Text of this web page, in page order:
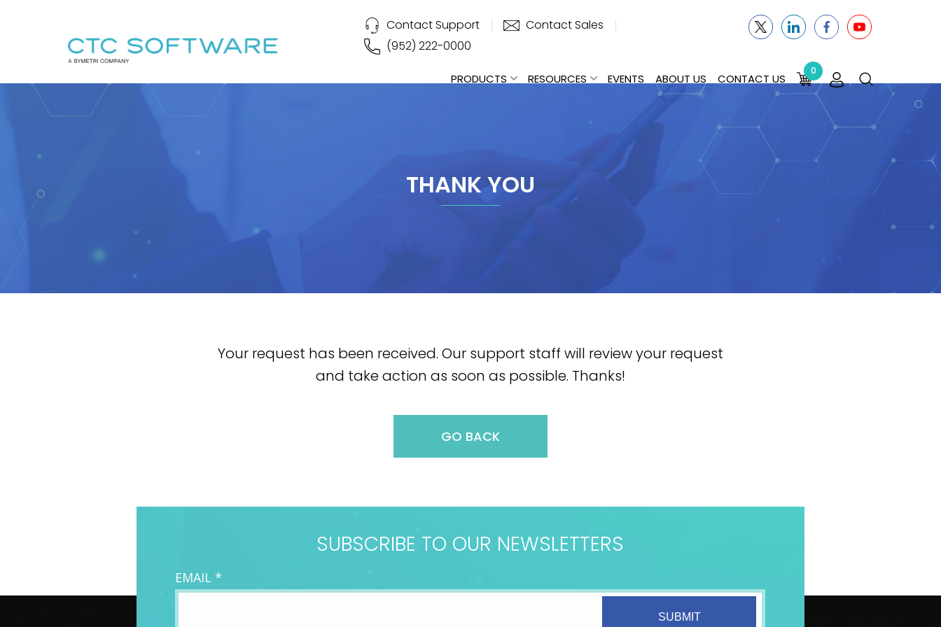
Contact Support
Contact Sales
(952) 222-0000
PRODUCTS RESOURCES EVENTS ABOUT US CONTACT US
0
THANK YOU
Your request has been received. Our support staff will review your request
and take action as soon as possible. Thanks!
GO BACK
SUBSCRIBE TO OUR NEWSLETTERS